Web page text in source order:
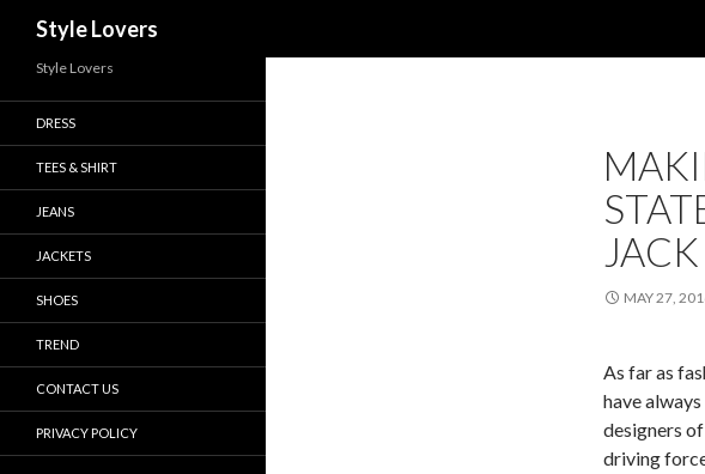
Style Lovers
JACK
MAY 27,
As far as
have
designers
driving
Style Lovers
DRESS
TEES & SHIRT
JEANS
JACKETS
SHOES
TREND
CONTACT US
PRIVACY POLICY